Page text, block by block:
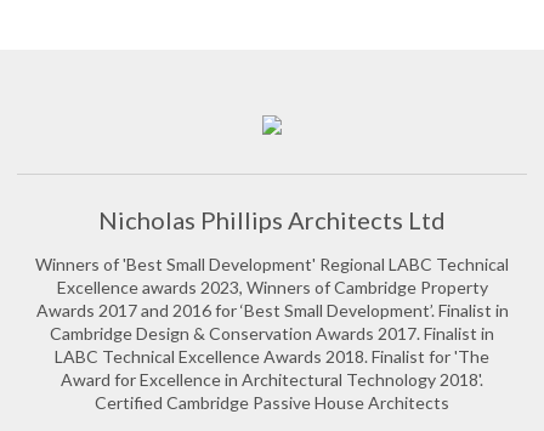
Nicholas Phillips Architects Ltd
Winners of 'Best Small Development' Regional LABC Technical
Excellence awards 2023, Winners of Cambridge Property
Awards 2017 and 2016 for ‘Best Small Development’. Finalist in
Cambridge Design & Conservation Awards 2017. Finalist in
LABC Technical Excellence Awards 2018. Finalist for 'The
Award for Excellence in Architectural Technology 2018'.
Certified Cambridge Passive House Architects